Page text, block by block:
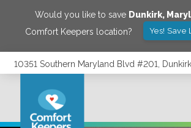
Would you like to save Dunkirk,
Comfort Keepers location?
Yes! Save
10351 Southern Maryland Blvd #201,